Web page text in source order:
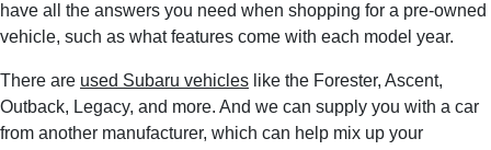
have all the answers you need when shopping for a pre-owned
vehicle, such as what features come with each model year.
There are used Subaru vehicles like the Forester, Ascent,
Outback, Legacy, and more. And we can supply you with a car
from another manufacturer, which can help mix up your